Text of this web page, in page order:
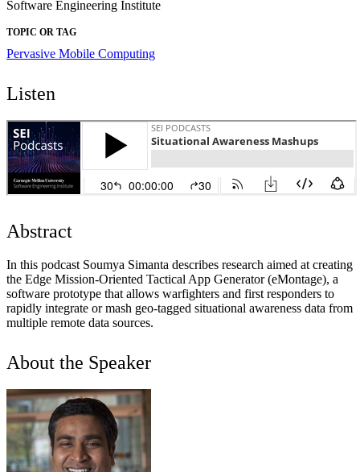
Software Engineering Institute
TOPIC OR TAG
Pervasive Mobile Computing
Listen
Abstract
In this podcast Soumya Simanta describes research aimed at creating
the Edge Mission-Oriented Tactical App Generator (eMontage), a
software prototype that allows warfighters and first responders to
rapidly integrate or mash geo-tagged situational awareness data from
multiple remote data sources.
About the Speaker